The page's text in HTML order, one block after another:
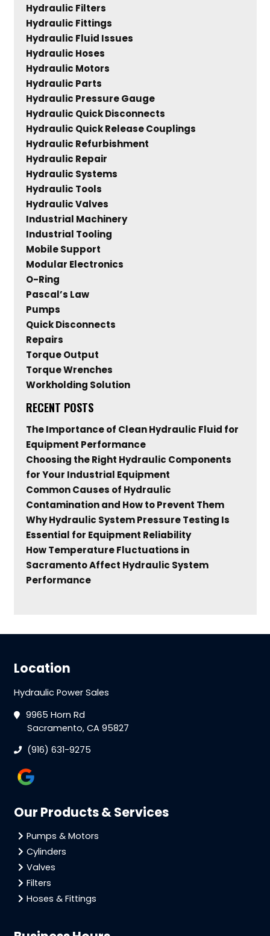
Hydraulic Filters
Hydraulic Fittings
Hydraulic Fluid Issues
Hydraulic Hoses
Hydraulic Motors
Hydraulic Parts
Hydraulic Pressure Gauge
Hydraulic Quick Disconnects
Hydraulic Quick Release Couplings
Hydraulic Refurbishment
Hydraulic Repair
Hydraulic Systems
Hydraulic Tools
Hydraulic Valves
Industrial Machinery
Industrial Tooling
Mobile Support
Modular Electronics
O-Ring
Pascal’s Law
Pumps
Quick Disconnects
Repairs
Torque Output
Torque Wrenches
Workholding Solution
RECENT POSTS
The Importance of Clean Hydraulic Fluid for
Equipment Performance
Choosing the Right Hydraulic Components
for Your Industrial Equipment
Common Causes of Hydraulic
Contamination and How to Prevent Them
Why Hydraulic System Pressure Testing Is
Essential for Equipment Reliability
How Temperature Fluctuations in
Sacramento Affect Hydraulic System
Performance
Location
Hydraulic Power Sales
9965 Horn Rd
Sacramento, CA 95827
(916) 631-9275
Our Products & Services
Pumps & Motors
Cylinders
Valves
Filters
Hoses & Fittings